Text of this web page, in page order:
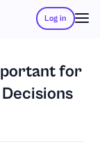
Log in
for